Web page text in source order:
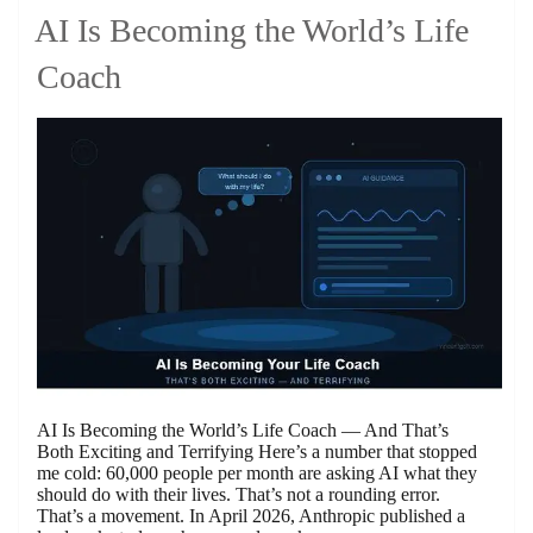
AI Is Becoming the World’s Life
Coach
AI Is Becoming the World’s Life Coach — And That’s
Both Exciting and Terrifying Here’s a number that stopped
me cold: 60,000 people per month are asking AI what they
should do with their lives. That’s not a rounding error.
That’s a movement. In April 2026, Anthropic published a